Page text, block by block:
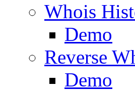
Whois
Demo
Reverse
Demo